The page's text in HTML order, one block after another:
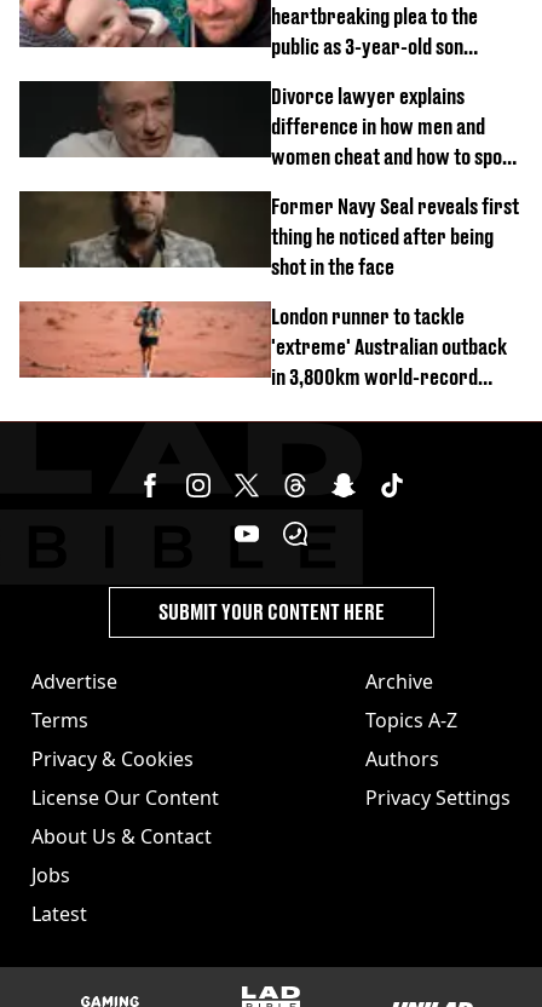
heartbreaking plea to the
public as 3-year-old son
Divorce lawyer explains
difference in how men and
women cheat and how to spot
Former Navy Seal reveals first
thing he noticed after being
shot in the face
London runner to tackle
'extreme' Australian outback
in 3,800km world-record
Advertise
Terms
Privacy & Cookies
License Our Content
About Us & Contact
Jobs
Latest
Archive
Topics A-Z
Authors
Privacy Settings
SUBMIT YOUR CONTENT HERE